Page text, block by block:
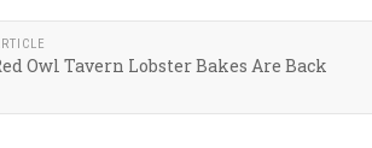
Owl Tavern Lobster Bakes Are Back